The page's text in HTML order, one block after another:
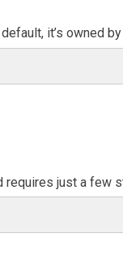
it’s owned
requires just a few